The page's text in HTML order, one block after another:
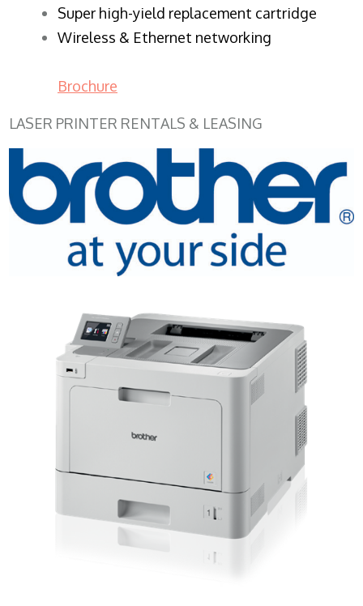
Super high-yield replacement cartridge
Wireless & Ethernet networking
Brochure
LASER PRINTER RENTALS & LEASING